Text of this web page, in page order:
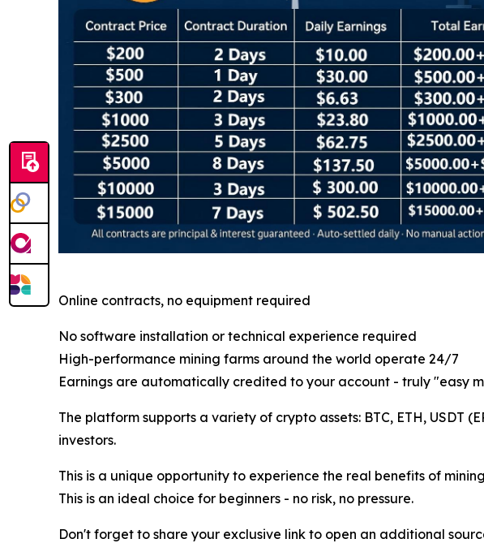
Online contracts, no equipment required
No software installation or technical experience required
High-performance mining farms around the world operate 24/7
Earnings are automatically credited to your account - truly "easy
The platform supports a variety of crypto assets: BTC, ETH, USDT
investors.
This is a unique opportunity to experience the real benefits of
This is an ideal choice for beginners - no risk, no pressure.
Don't forget to share your exclusive link to open an additional